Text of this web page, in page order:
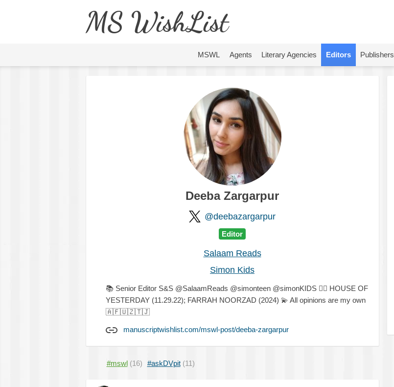
MS WishList
MSWL Agents Literary Agencies Editors Publishers
Deeba Zargarpur
@deebazargarpur
Editor
Salaam Reads
Simon Kids
📚Senior Editor S&S @SalaamReads @simonteen @simonKIDS ✍🏽 HOUSE OF
YESTERDAY (11.29.22); FARRAH NOORZAD (2024) 💫 All opinions are my own
🇦🇫🇺🇿🇹🇯
manuscriptwishlist.com/mswl-post/deeba-zargarpur
#mswl (16) #askDVpit (11)